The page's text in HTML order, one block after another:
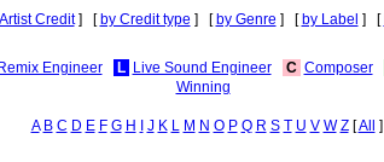
Credit] [ by Credit type ] [ by Genre ] [ by Label ] [
Remix Engineer L Live Sound Engineer C Composer
Winning
A B C D E F G H J K L M N O P Q R S T U V W Z[All
]